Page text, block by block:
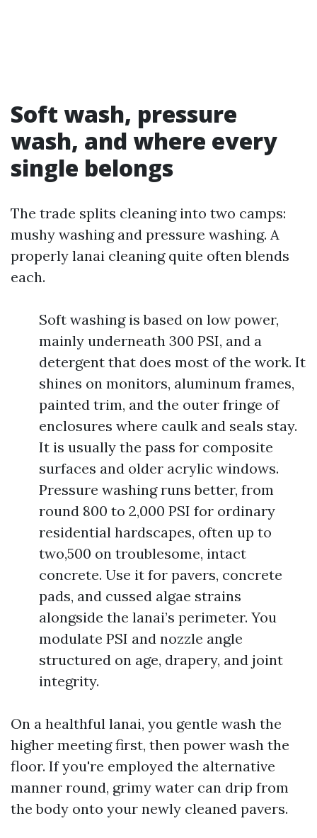
Soft wash, pressure
wash, and where every
single belongs
The trade splits cleaning into two camps:
mushy washing and pressure washing. A
properly lanai cleaning quite often blends
each.
Soft washing is based on low power,
mainly underneath 300 PSI, and a
detergent that does most of the work. It
shines on monitors, aluminum frames,
painted trim, and the outer fringe of
enclosures where caulk and seals stay.
It is usually the pass for composite
surfaces and older acrylic windows.
Pressure washing runs better, from
round 800 to 2,000 PSI for ordinary
residential hardscapes, often up to
two,500 on troublesome, intact
concrete. Use it for pavers, concrete
pads, and cussed algae strains
alongside the lanai’s perimeter. You
modulate PSI and nozzle angle
structured on age, drapery, and joint
integrity.
On a healthful lanai, you gentle wash the
higher meeting first, then power wash the
floor. If you're employed the alternative
manner round, grimy water can drip from
the body onto your newly cleaned pavers.